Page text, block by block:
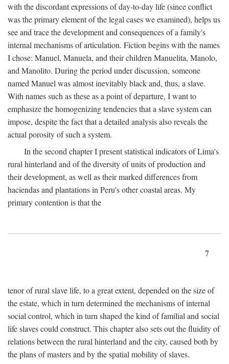
with the discordant expressions of day-to-day life (since conflict
was the primary element of the legal cases we examined), helps us
see and trace the development and consequences of a family's
internal mechanisms of articulation. Fiction begins with the names
I chose: Manuel, Manuela, and their children Manuelita, Manolo,
and Manolito. During the period under discussion, someone
named Manuel was almost inevitably black and, thus, a slave.
With names such as these as a point of departure, I want to
emphasize the homogenizing tendencies that a slave system can
impose, despite the fact that a detailed analysis also reveals the
actual porosity of such a system.
In the second chapter I present statistical indicators of Lima's
rural hinterland and of the diversity of units of production and
their development, as well as their marked differences from
haciendas and plantations in Peru's other coastal areas. My
primary contention is that the
7
tenor of rural slave life, to a great extent, depended on the size of
the estate, which in turn determined the mechanisms of internal
social control, which in turn shaped the kind of familial and social
life slaves could construct. This chapter also sets out the fluidity of
relations between the rural hinterland and the city, caused both by
the plans of masters and by the spatial mobility of slaves.